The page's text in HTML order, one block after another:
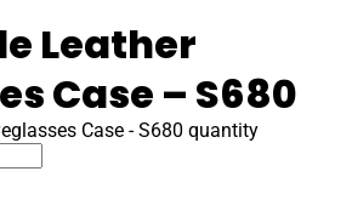
Leather
Case – S680
Case - S680 quantity